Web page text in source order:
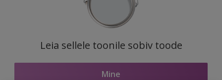
Leia sellele toonile sobiv toode
Mine